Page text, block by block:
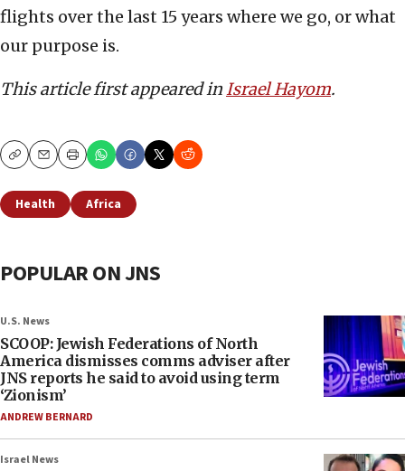
flights over the last 15 years where we go, or what
our purpose is.
This article first appeared inIsrael Hayom.
CopyEmailPrint
Health Africa
POPULAR ON JNS
U.S. News
SCOOP: Jewish Federations of North
America dismisses comms adviser after
JNS reports he said to avoid using term
‘Zionism’
ANDREW BERNARD
Israel News